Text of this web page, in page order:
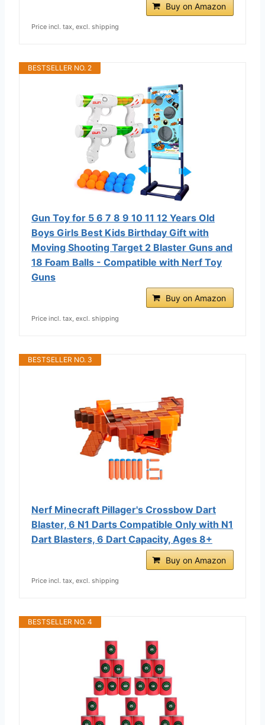
Buy on Amazon
Price incl. tax, excl. shipping
BESTSELLER NO. 2
Gun Toy for 5 6 7 8 9 10 11 12 Years Old
Boys Girls Best Kids Birthday Gift with
Moving Shooting Target 2 Blaster Guns and
18 Foam Balls - Compatible with Nerf Toy
Guns
Buy on Amazon
Price incl. tax, excl. shipping
BESTSELLER NO. 3
Nerf Minecraft Pillager's Crossbow Dart
Blaster, 6 N1 Darts Compatible Only with N1
Dart Blasters, 6 Dart Capacity, Ages 8+
Buy on Amazon
Price incl. tax, excl. shipping
BESTSELLER NO. 4